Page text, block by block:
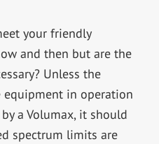
your friendly
and then but are the
Unless the
in operation
a Volumax, it should
spectrum limits are